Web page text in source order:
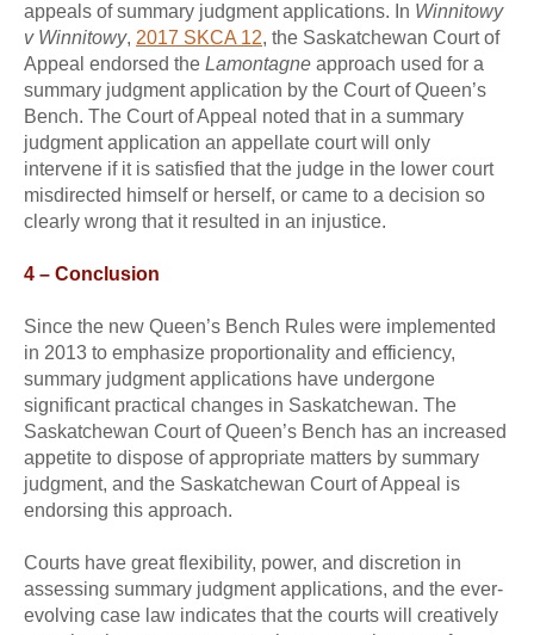
appeals of summary judgment applications. In Winnitowy
v Winnitowy, 2017 SKCA 12, the Saskatchewan Court of
Appeal endorsed the Lamontagne approach used for a
summary judgment application by the Court of Queen’s
Bench. The Court of Appeal noted that in a summary
judgment application an appellate court will only
intervene if it is satisfied that the judge in the lower court
misdirected himself or herself, or came to a decision so
clearly wrong that it resulted in an injustice.
4 – Conclusion
Since the new Queen’s Bench Rules were implemented
in 2013 to emphasize proportionality and efficiency,
summary judgment applications have undergone
significant practical changes in Saskatchewan. The
Saskatchewan Court of Queen’s Bench has an increased
appetite to dispose of appropriate matters by summary
judgment, and the Saskatchewan Court of Appeal is
endorsing this approach.
Courts have great flexibility, power, and discretion in
assessing summary judgment applications, and the ever-
evolving case law indicates that the courts will creatively